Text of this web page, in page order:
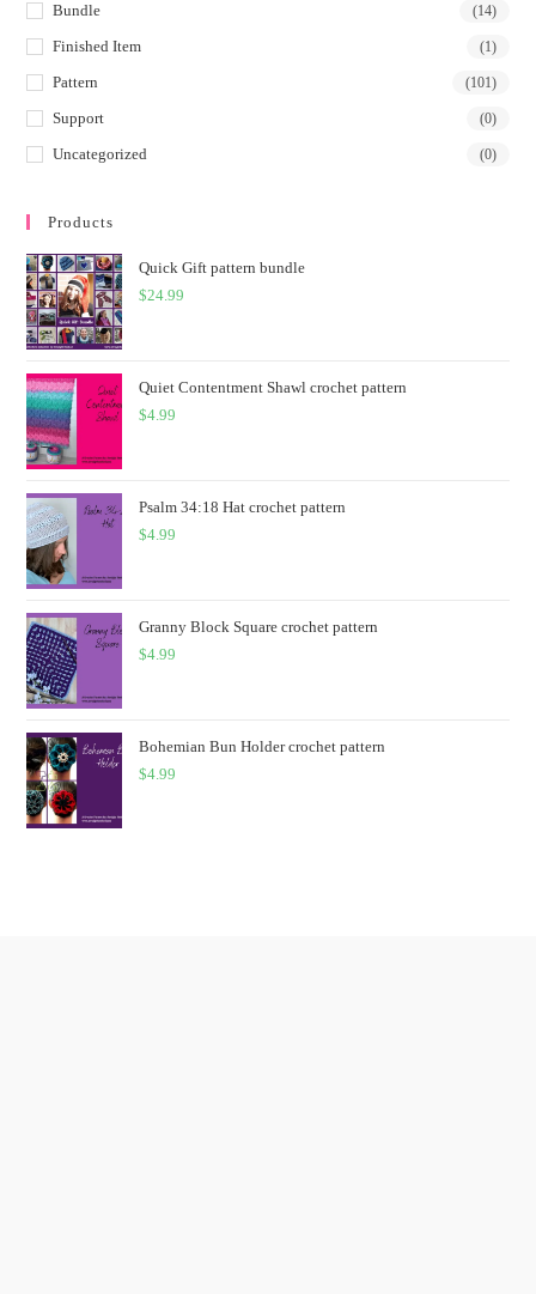
Bundle (14)
Finished Item (1)
Pattern (101)
Support (0)
Uncategorized (0)
Products
Quick Gift pattern bundle
$24.99
Quiet Contentment Shawl crochet pattern
$4.99
Psalm 34:18 Hat crochet pattern
$4.99
Granny Block Square crochet pattern
$4.99
Bohemian Bun Holder crochet pattern
$4.99